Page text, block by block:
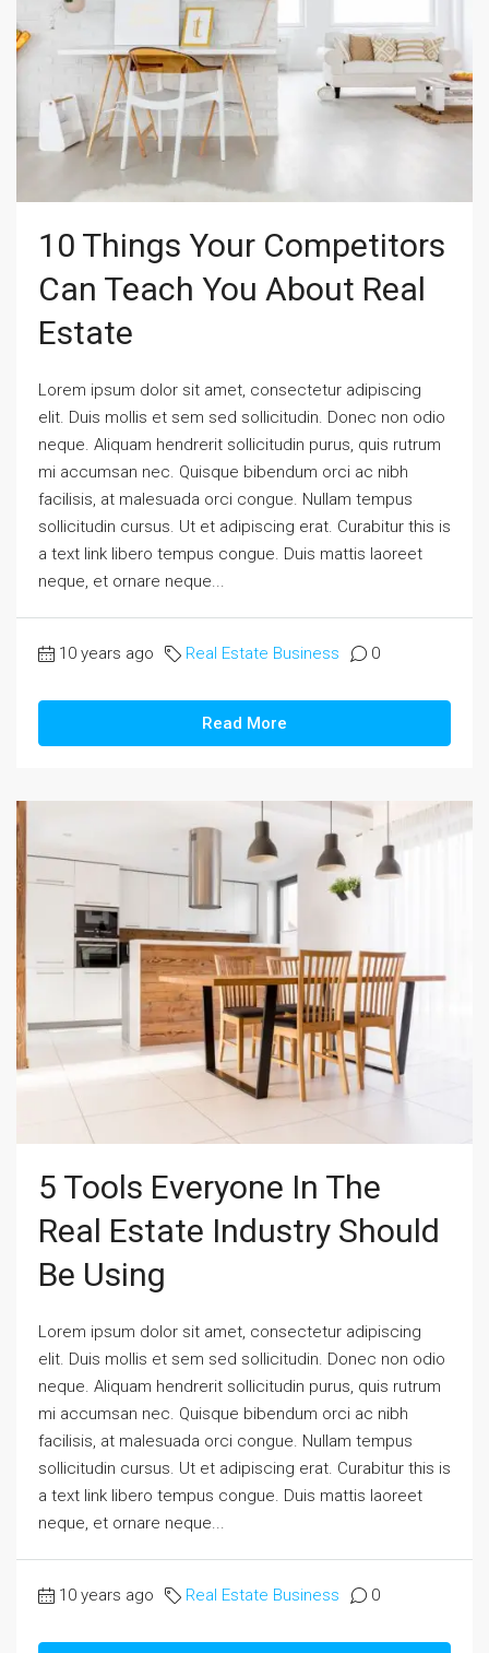
10 Things Your Competitors
Can Teach You About Real
Estate
Lorem ipsum dolor sit amet, consectetur adipiscing
elit. Duis mollis et sem sed sollicitudin. Donec non odio
neque. Aliquam hendrerit sollicitudin purus, quis rutrum
mi accumsan nec. Quisque bibendum orci ac nibh
facilisis, at malesuada orci congue. Nullam tempus
sollicitudin cursus. Ut et adipiscing erat. Curabitur this is
a text link libero tempus congue. Duis mattis laoreet
neque, et ornare neque...
10 years ago Real Estate Business 0
Read More
5 Tools Everyone In The
Real Estate Industry Should
Be Using
Lorem ipsum dolor sit amet, consectetur adipiscing
elit. Duis mollis et sem sed sollicitudin. Donec non odio
neque. Aliquam hendrerit sollicitudin purus, quis rutrum
mi accumsan nec. Quisque bibendum orci ac nibh
facilisis, at malesuada orci congue. Nullam tempus
sollicitudin cursus. Ut et adipiscing erat. Curabitur this is
a text link libero tempus congue. Duis mattis laoreet
neque, et ornare neque...
10 years ago Real Estate Business 0